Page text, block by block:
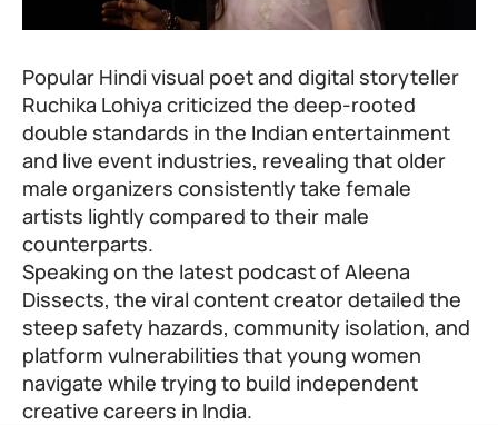
Popular Hindi visual poet and digital storyteller
Ruchika Lohiya criticized the deep-rooted
double standards in the Indian entertainment
and live event industries, revealing that older
male organizers consistently take female
artists lightly compared to their male
counterparts.
Speaking on the latest podcast of Aleena
Dissects, the viral content creator detailed the
steep safety hazards, community isolation, and
platform vulnerabilities that young women
navigate while trying to build independent
creative careers in India.